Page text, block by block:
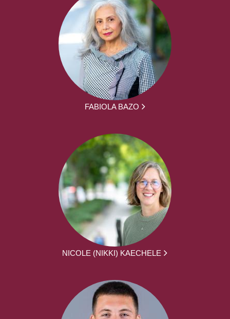
FABIOLA BAZO
NICOLE (NIKKI) KAECHELE